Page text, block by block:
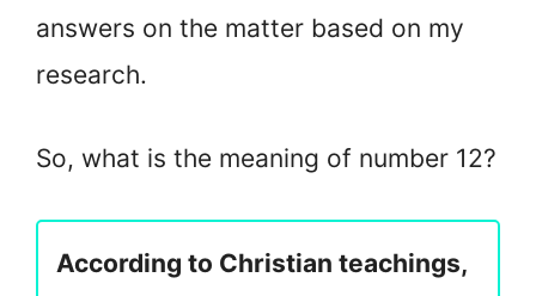
answers on the matter based on my
research.
So, what is the meaning of number 12?
According to Christian teachings,